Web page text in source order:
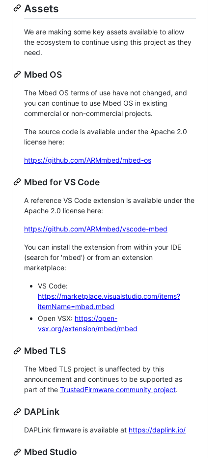
Assets
We are making some key assets available to allow
the ecosystem to continue using this project as they
need.
Mbed OS
The Mbed OS terms of use have not changed, and
you can continue to use Mbed OS in existing
commercial or non-commercial projects.
The source code is available under the Apache 2.0
license here:
https://github.com/ARMmbed/mbed-os
Mbed for VS Code
A reference VS Code extension is available under the
Apache 2.0 license here:
https://github.com/ARMmbed/vscode-mbed
You can install the extension from within your IDE
(search for 'mbed') or from an extension
marketplace:
VS Code:
https://marketplace.visualstudio.com/items?
itemName=mbed.mbed
Open VSX: https://open-
vsx.org/extension/mbed/mbed
Mbed TLS
The Mbed TLS project is unaffected by this
announcement and continues to be supported as
part of the TrustedFirmware community project.
DAPLink
DAPLink firmware is available at https://daplink.io/
Mbed Studio